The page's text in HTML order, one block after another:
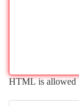
HTML is allowed